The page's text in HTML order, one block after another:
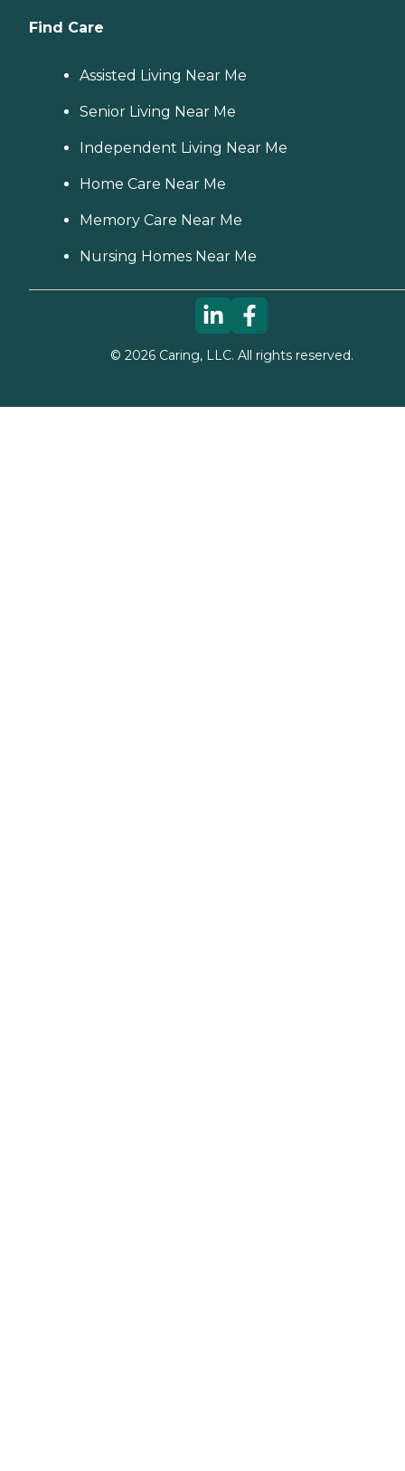
Find Care
Assisted Living Near Me
Senior Living Near Me
Independent Living Near Me
Home Care Near Me
Memory Care Near Me
Nursing Homes Near Me
© 2026Caring, LLC. All rights reserved.